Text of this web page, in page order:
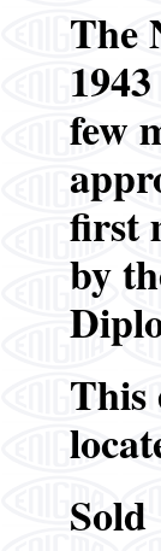
The
few
first
by
This
Sold